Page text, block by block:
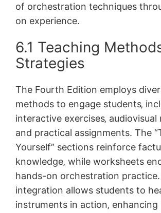
of orchestration techniques
on experience.
6.1 Teaching
Strategies
The Fourth Edition employs
methods to engage students‚
interactive exercises‚ audiovisual
and practical assignments. The
Yourself” sections reinforce
knowledge‚ while worksheets
hands-on orchestration
integration allows students to
instruments in action‚ enhancing